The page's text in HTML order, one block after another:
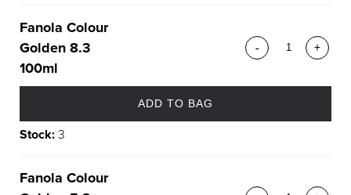
Fanola Colour
Golden 8.3
100ml
- +
ADD TO BAG
Stock:3
Fanola Colour